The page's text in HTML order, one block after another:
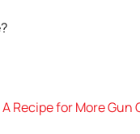
Recipe for More